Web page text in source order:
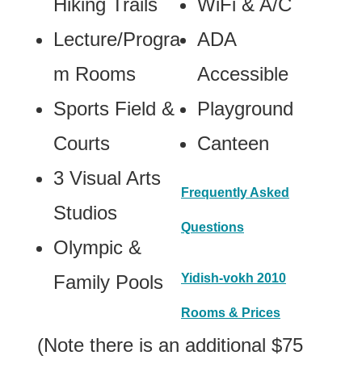
Hiking Trails
Lecture/Progra
m Rooms
Sports Field &
Courts
3 Visual Arts
Studios
Olympic &
Family Pools
WiFi & A/C
ADA
Accessible
Playground
Canteen
Frequently Asked
Questions
Yidish-vokh 2010
Rooms & Prices
(Note there is an additional $75